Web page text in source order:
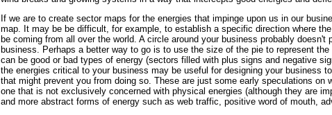
If we are to create sector maps for the energies that impinge upon us in our
map. It may be be difficult, for example, to establish a specific direction where
be coming from all over the world. A circle around your business probably
business. Perhaps a better way to go is to use the size of the pie to represent
can be good or bad types of energy (sectors filled with plus signs and negative
the energies critical to your business may be useful for designing your business
that might prevent you from doing so. These are just some early speculations
one that is not exclusively concerned with physical energies (although they are
and more abstract forms of energy such as web traffic, positive word of mouth,